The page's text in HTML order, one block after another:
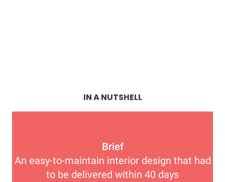
IN A NUTSHELL
Brief
An easy-to-maintain interior design that had
to be delivered within 40 days